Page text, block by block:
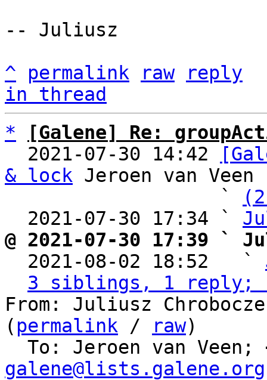
-- Juliusz
^
permalink raw
reply
in thread
*
[Galene] Re:
  2021-07-30 14:42
& lock Jeroen van Veen
                   `
  2021-07-30 17:34 `
@ 2021-07-30 17:39 `
2021-08-02 18:52   `
3 siblings, 1 reply;
From: Juliusz
( permalink / raw)
  To: Jeroen van Veen;
galene@lists.galene.org